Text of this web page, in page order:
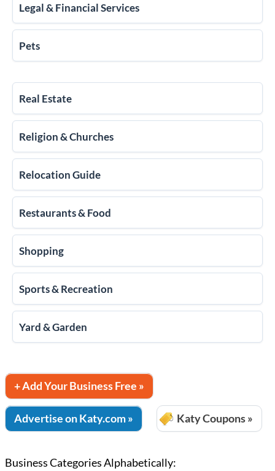
Legal & Financial Services
Pets
Real Estate
Religion & Churches
Relocation Guide
Restaurants & Food
Shopping
Sports & Recreation
Yard & Garden
+ Add Your Business Free »
Advertise on Katy.com » Katy Coupons »
Business Categories Alphabetically: